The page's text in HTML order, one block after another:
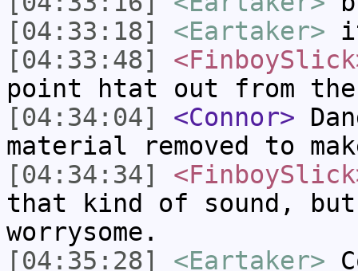
[04:33:18]
<Eartaker>
[04:33:48]
point htat out from
[04:34:04]
<Connor>
material removed to
[04:34:34]
that kind of sound,
worrysome.
[04:35:28]
<Eartaker>